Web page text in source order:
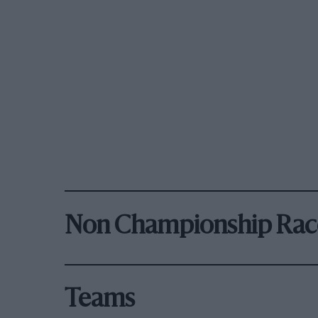
Non Championship
Teams